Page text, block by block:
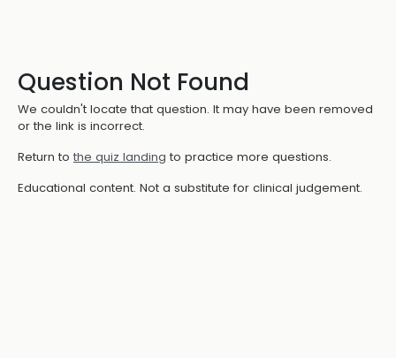
Question Not Found
We couldn't locate that question. It may have been removed
or the link is incorrect.
Return to the quiz landing to practice more questions.
Educational content. Not a substitute for clinical judgement.